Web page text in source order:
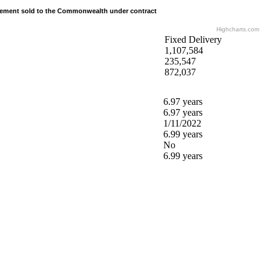
sold to the Commonwealth under contract
sold to the Commonwealth under contract
Highcharts.com
Fixed Delivery
1,107,584
235,547
872,037
6.97 years
6.97 years
1/11/2022
6.99 years
No
6.99 years